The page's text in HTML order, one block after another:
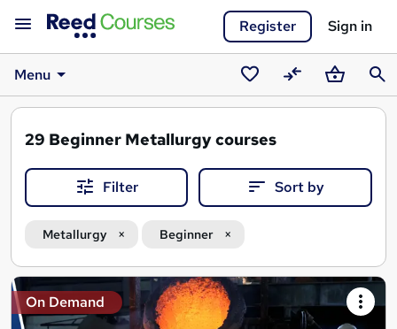
Register Sign in
Menu
SavedCompareBasket
29 Beginner Metallurgy courses
Filter Sort by
Metallurgy Beginner
Search
results
On Demand